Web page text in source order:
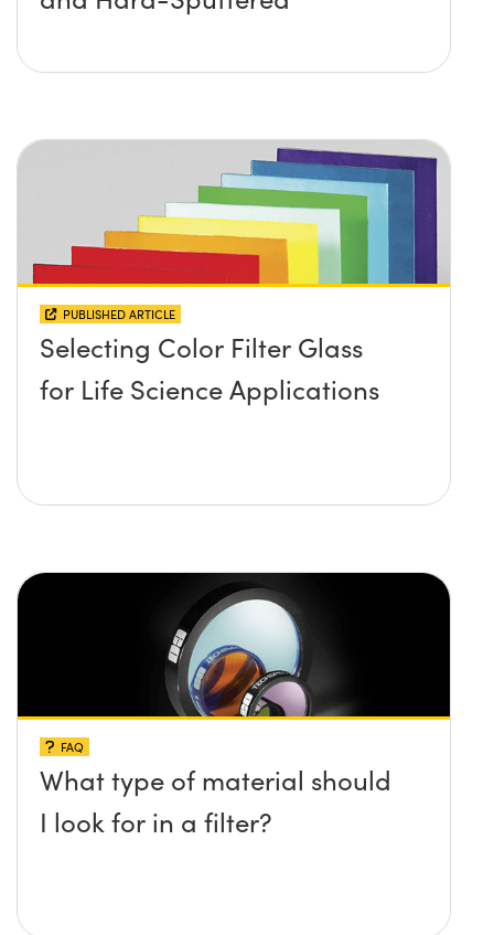
PUBLISHED ARTICLE
Selecting Color Filter Glass
for Life Science Applications
FAQ
What type of material should
I look for in a filter?